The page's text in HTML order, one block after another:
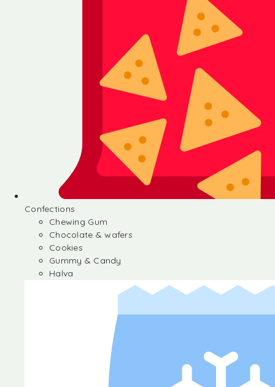
Confections
Chewing Gum
Chocolate & wafers
Cookies
Gummy & Candy
Halva